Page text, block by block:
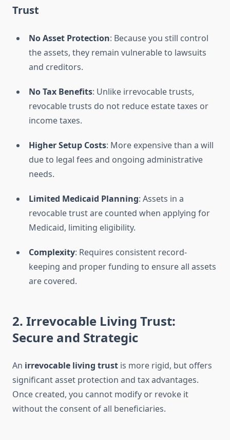
Trust
No Asset Protection: Because you still control
the assets, they remain vulnerable to lawsuits
and creditors.
No Tax Benefits: Unlike irrevocable trusts,
revocable trusts do not reduce estate taxes or
income taxes.
Higher Setup Costs: More expensive than a will
due to legal fees and ongoing administrative
needs.
Limited Medicaid Planning: Assets in a
revocable trust are counted when applying for
Medicaid, limiting eligibility.
Complexity: Requires consistent record-
keeping and proper funding to ensure all assets
are covered.
2. Irrevocable Living Trust:
Secure and Strategic
An irrevocable living trust is more rigid, but offers
significant asset protection and tax advantages.
Once created, you cannot modify or revoke it
without the consent of all beneficiaries.